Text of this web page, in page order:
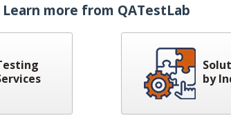
Learn more from QATestLab
by